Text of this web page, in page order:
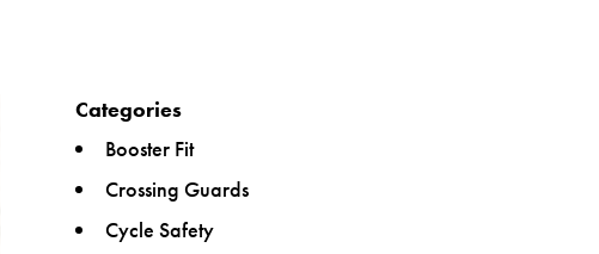
Categories
Booster Fit
Crossing Guards
Cycle Safety